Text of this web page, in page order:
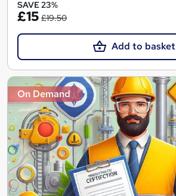
SAVE 23%
£15 £19.50
Add to basket
On Demand